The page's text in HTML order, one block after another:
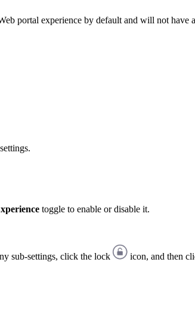
portal experience by default and will not have
toggle to enable or disable it.
sub-settings, click the lock icon, and then